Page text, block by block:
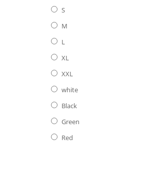
S
M
L
XL
XXL
white
Black
Green
Red